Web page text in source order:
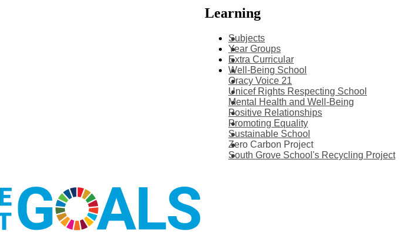
Learning
Subjects
Year Groups
Extra Curricular
Well-Being School
Oracy Voice 21
Unicef Rights Respecting School
Mental Health and Well-Being
Positive Relationships
Promoting Equality
Sustainable School
Zero Carbon Project
South Grove School's Recycling Project